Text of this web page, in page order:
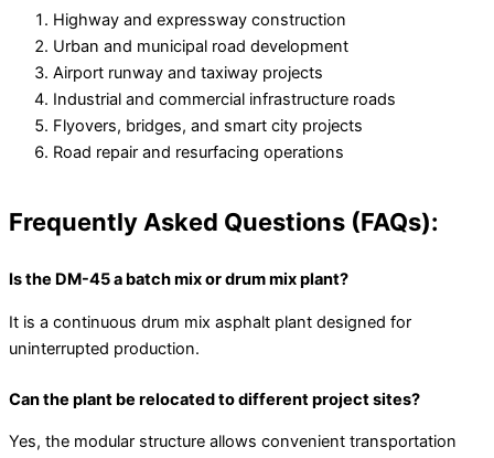
Highway and expressway construction
Urban and municipal road development
Airport runway and taxiway projects
Industrial and commercial infrastructure roads
Flyovers, bridges, and smart city projects
Road repair and resurfacing operations
Frequently Asked Questions (FAQs):
Is the DM-45 a batch mix or drum mix plant?
It is a continuous drum mix asphalt plant designed for
uninterrupted production.
Can the plant be relocated to different project sites?
Yes, the modular structure allows convenient transportation